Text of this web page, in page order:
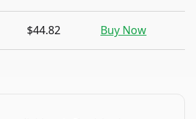
$44.82 Buy Now